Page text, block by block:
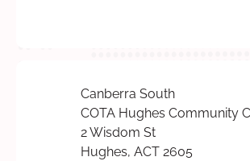
Canberra South
COTA Hughes Community
2 Wisdom St
Hughes, ACT 2605